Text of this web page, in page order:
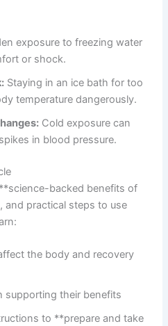
exposure to freezing water
or shock.
Staying in an ice bath for too
temperature dangerously.
Cold exposure can
in blood pressure.
backed benefits of
and practical steps to use
the body and recovery
supporting their benefits
to **prepare and take